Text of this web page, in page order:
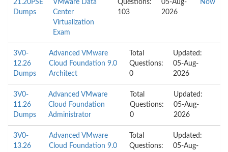
21.20PSE
Dumps
VMware Data
Center
Virtualization
Exam
Questions:
103
05-Aug-
2026
Now
3V0-
12.26
Dumps
Advanced VMware
Cloud Foundation 9.0
Architect
Total
Questions:
0
Updated:
05-Aug-
2026
3V0-
11.26
Dumps
Advanced VMware
Cloud Foundation
Administrator
Total
Questions:
0
Updated:
05-Aug-
2026
3V0-
13.26
Advanced VMware
Cloud Foundation 9.0
Total
Questions:
Updated:
05-Aug-